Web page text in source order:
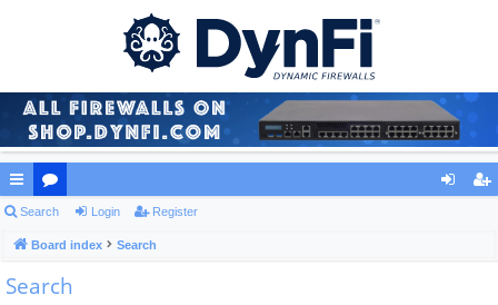
ui
ck
lin
or
u
m
Search Login Register
Board index Search
Search